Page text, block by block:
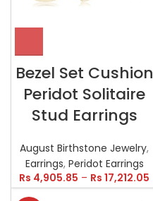
Bezel Set Cushion
Peridot Solitaire
Stud Earrings
August Birthstone Jewelry,
Earrings, Peridot Earrings
Rs 4,905.85 – Rs 17,212.05